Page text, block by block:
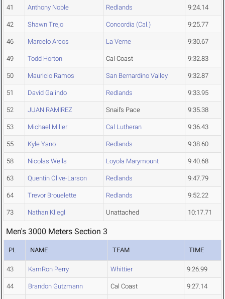
41 Anthony Noble Redlands 9:24.14
42 Shawn Trejo Concordia (Cal.) 9:25.77
46 Marcelo Arcos La Verne 9:30.67
49 Todd Horton Cal Coast 9:32.83
50 Mauricio Ramos San Bernardino Valley 9:32.87
51 David Galindo Redlands 9:33.95
52 JUAN RAMIREZ Snail’s Pace 9:35.38
53 Michael Miller Cal Lutheran 9:36.43
55 Kyle Yano Redlands 9:38.60
58 Nicolas Wells Loyola Marymount 9:40.68
63 Quentin Olive-Larson Redlands 9:47.79
64 Trevor Brouelette Redlands 9:52.22
73 Nathan Kliegl Unattached 10:17.71
Men's 3000 Meters Section 3
PL NAME TEAM TIME
43 KamRon Perry Whittier 9:26.99
44 Brandon Gutzmann Cal Coast 9:27.14